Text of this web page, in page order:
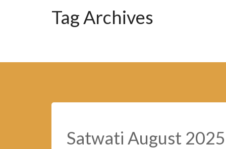
Tag Archives
Satwati August 2025